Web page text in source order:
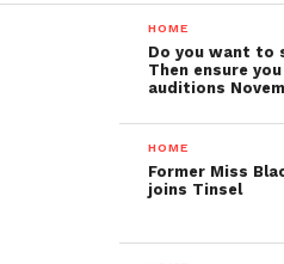
HOME
Do you want to
Then ensure
auditions
HOME
Former Miss
joins Tinsel